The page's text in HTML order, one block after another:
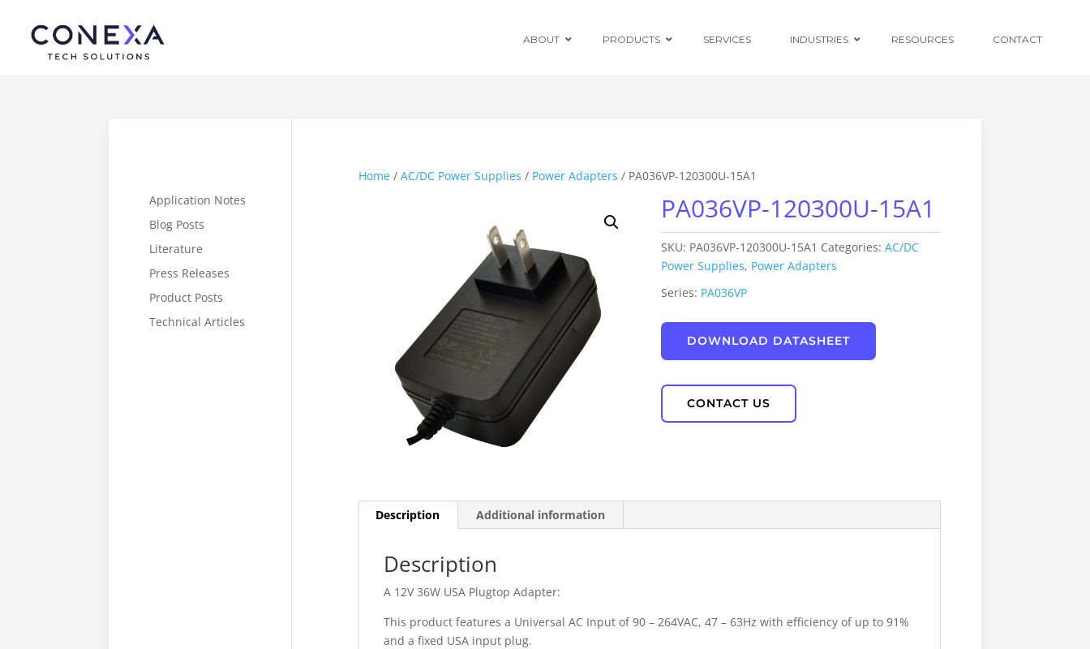
ABOUT PRODUCTS
Power Adapters
IP67 Waterproof
PD Power
Power Conversion
Distributed
Centralised and
Redundant Power
Supplies
Custom OEM
Design
SERVICES INDUSTRIES RESOURCES CONTACT
Home/ AC/DC Power Supplies / Power Adapters / PA036VP-120300U-15A1
PA036VP-120300U-15A1
SKU: PA036VP-120300U-15A1 Categories: AC/DC
Power Supplies, Power Adapters
Series: PA036VP
DOWNLOAD DATASHEET
CONTACT US
Description Additional information
Description
A 12V 36W USA Plugtop Adapter:
This product features a Universal AC Input of 90 – 264VAC, 47 – 63Hz with efficiency of up to 91%
and a fixed USA input plug.
Application Notes
Blog Posts
Literature
Press Releases
Product Posts
Technical Articles